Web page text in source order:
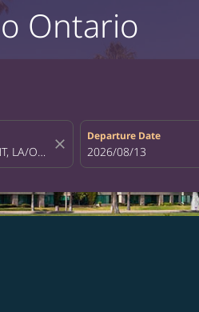
Ontario
close
Departure Date
fc-booking-
2026/08/13